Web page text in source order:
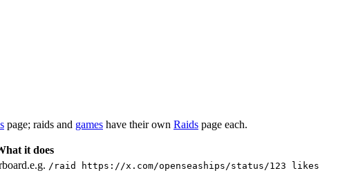
page; raids and games have their own Raids page each.
it does
e.g. /raid https://x.com/openseaships/status/123 likes